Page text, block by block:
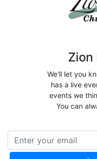
Zion
We'll let you
has a live
events we
You can